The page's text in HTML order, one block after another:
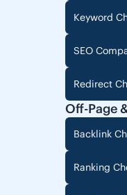
Keyword
SEO
Redirect
Off-Page
Backlink
Ranking